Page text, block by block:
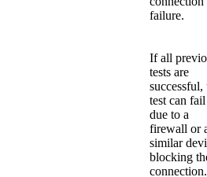
failure.
If all
tests are
successful,
test can fail
due to a
firewall or
similar
blocking
connection.